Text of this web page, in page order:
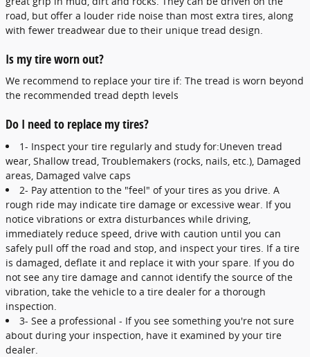
road, but offer a louder ride noise than most extra tires, along
with fewer treadwear due to their unique tread design.
Is my tire worn out?
We recommend to replace your tire if: The tread is worn beyond
the recommended tread depth levels
Do I need to replace my tires?
1- Inspect your tire regularly and study for:Uneven tread
wear, Shallow tread, Troublemakers (rocks, nails, etc.), Damaged
areas, Damaged valve caps
2- Pay attention to the "feel" of your tires as you drive. A
rough ride may indicate tire damage or excessive wear. If you
notice vibrations or extra disturbances while driving,
immediately reduce speed, drive with caution until you can
safely pull off the road and stop, and inspect your tires. If a tire
is damaged, deflate it and replace it with your spare. If you do
not see any tire damage and cannot identify the source of the
vibration, take the vehicle to a tire dealer for a thorough
inspection.
3- See a professional - If you see something you're not sure
about during your inspection, have it examined by your tire
dealer.